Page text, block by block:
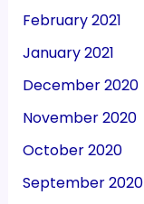
February 2021
January 2021
December 2020
November 2020
October 2020
September 2020